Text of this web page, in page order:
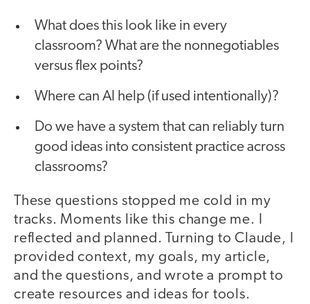
What does this look like in every
classroom? What are the nonnegotiables
versus flex points?
Where can AI help (if used intentionally)?
Do we have a system that can reliably turn
good ideas into consistent practice across
classrooms?
These questions stopped me cold in my
tracks. Moments like this change me. I
reflected and planned. Turning to Claude, I
provided context, my goals, my article,
and the questions, and wrote a prompt to
create resources and ideas for tools.